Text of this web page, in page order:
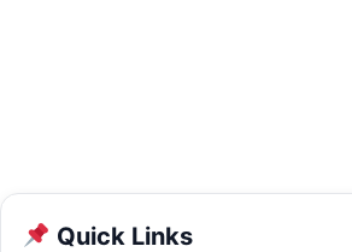
Quick Links